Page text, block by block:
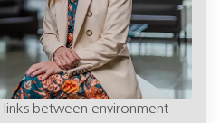
links between environment